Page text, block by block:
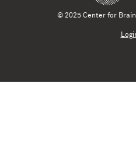
© 2025 Center for